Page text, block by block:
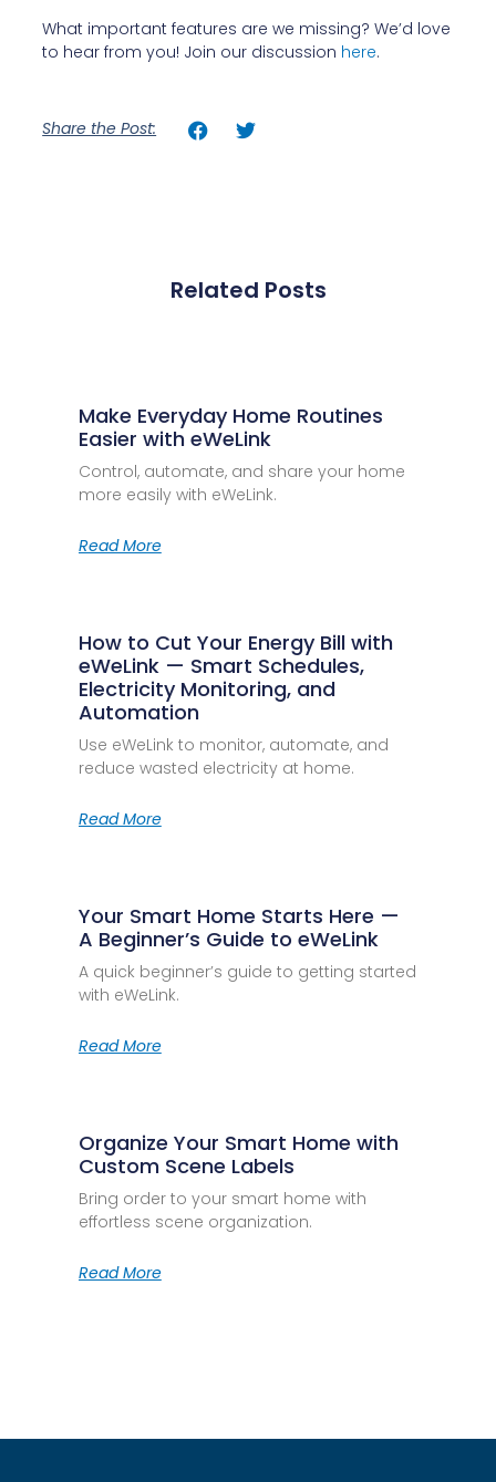
What important features are we missing? We’d love
to hear from you! Join our discussion here.
Share the Post:
Related Posts
Make Everyday Home Routines
Easier with eWeLink
Control, automate, and share your home
more easily with eWeLink.
Read More
How to Cut Your Energy Bill with
eWeLink — Smart Schedules,
Electricity Monitoring, and
Automation
Use eWeLink to monitor, automate, and
reduce wasted electricity at home.
Read More
Your Smart Home Starts Here —
A Beginner’s Guide to eWeLink
A quick beginner’s guide to getting started
with eWeLink.
Read More
Organize Your Smart Home with
Custom Scene Labels
Bring order to your smart home with
effortless scene organization.
Read More